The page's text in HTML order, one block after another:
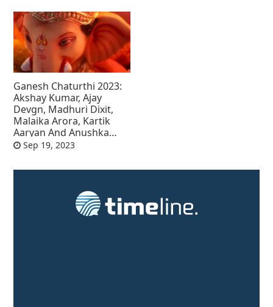
Ganesh Chaturthi 2023:
Akshay Kumar, Ajay
Devgn, Madhuri Dixit,
Malaika Arora, Kartik
Aaryan And Anushka
Sharma Wish Fans
Sep 19, 2023